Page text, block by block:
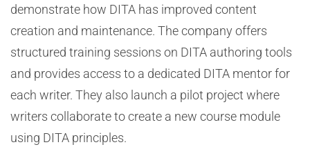
demonstrate how DITA has improved content
creation and maintenance. The company offers
structured training sessions on DITA authoring tools
and provides access to a dedicated DITA mentor for
each writer. They also launch a pilot project where
writers collaborate to create a new course module
using DITA principles.